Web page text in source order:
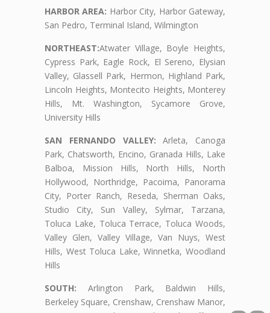
HARBOR AREA: Harbor City, Harbor Gateway,
San Pedro, Terminal Island, Wilmington
NORTHEAST:Atwater Village, Boyle Heights,
Cypress Park, Eagle Rock, El Sereno, Elysian
Valley, Glassell Park, Hermon, Highland Park,
Lincoln Heights, Montecito Heights, Monterey
Hills, Mt. Washington, Sycamore Grove,
University Hills
SAN FERNANDO VALLEY: Arleta, Canoga
Park, Chatsworth, Encino, Granada Hills, Lake
Balboa, Mission Hills, North Hills, North
Hollywood, Northridge, Pacoima, Panorama
City, Porter Ranch, Reseda, Sherman Oaks,
Studio City, Sun Valley, Sylmar, Tarzana,
Toluca Lake, Toluca Terrace, Toluca Woods,
Valley Glen, Valley Village, Van Nuys, West
Hills, West Toluca Lake, Winnetka, Woodland
Hills
SOUTH: Arlington Park, Baldwin Hills,
Berkeley Square, Crenshaw, Crenshaw Manor,